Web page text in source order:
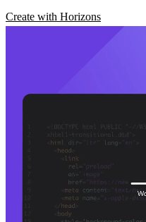
Create with Horizons